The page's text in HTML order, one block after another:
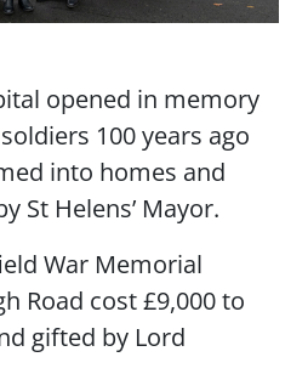
opened in memory
100 years ago
into homes and
St Helens’ Mayor.
War Memorial
Road cost £9,000 to
gifted by Lord